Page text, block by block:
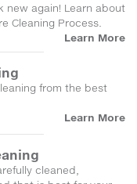
new again! Learn about
Cleaning Process.
Learn More
from the best
Learn More
cleaned,